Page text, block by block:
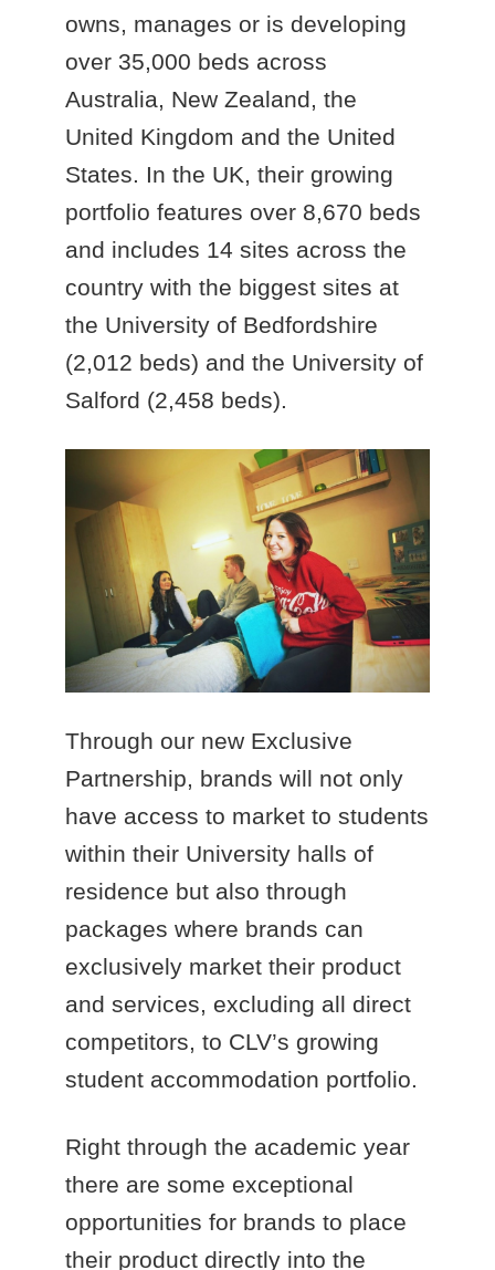
owns, manages or is developing
over 35,000 beds across
Australia, New Zealand, the
United Kingdom and the United
States. In the UK, their growing
portfolio features over 8,670 beds
and includes 14 sites across the
country with the biggest sites at
the University of Bedfordshire
(2,012 beds) and the University of
Salford (2,458 beds).
Through our new Exclusive
Partnership, brands will not only
have access to market to students
within their University halls of
residence but also through
packages where brands can
exclusively market their product
and services, excluding all direct
competitors, to CLV’s growing
student accommodation portfolio.
Right through the academic year
there are some exceptional
opportunities for brands to place
their product directly into the